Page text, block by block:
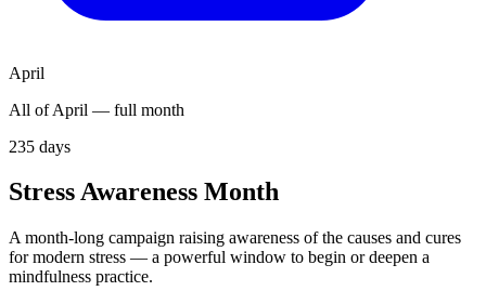
April
All of April — full month
235 days
Stress Awareness Month
A month-long campaign raising awareness of the causes and cures
for modern stress — a powerful window to begin or deepen a
mindfulness practice.